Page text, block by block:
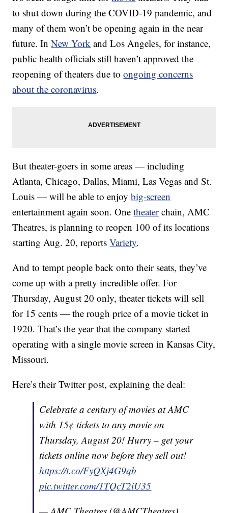
to shut down during the COVID-19 pandemic, and
many of them won’t be opening again in the near
future. InNew York and Los Angeles, for instance,
public health officials still haven’t approved the
reopening of theaters due toongoing concerns
about the coronavirus.
But theater-goers in some areas — including
Atlanta, Chicago, Dallas, Miami, Las Vegas and St.
Louis — will be able to enjoybig-screen
entertainment again soon. Onetheaterchain, AMC
Theatres, is planning to reopen 100 of its locations
starting Aug. 20, reportsVariety.
And to tempt people back onto their seats, they’ve
come up with a pretty incredible offer. For
Thursday, August 20 only, theater tickets will sell
for 15 cents — the rough price of a movie ticket in
1920. That’s the year that the company started
operating with a single movie screen in Kansas City,
Missouri.
Here’s their Twitter post, explaining the deal:
Celebrate a century of movies at AMC
with 15¢ tickets to any movie on
Thursday, August 20! Hurry – get your
tickets online now before they sell out!
https://t.co/FyQXj4G9qb
pic.twitter.com/1TQcT2iU35